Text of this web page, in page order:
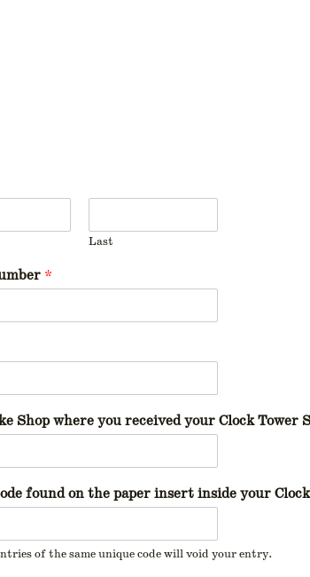
Last
*
Shop where you received your Clock Tower
found on the paper insert inside your
of the same unique code will void your entry.